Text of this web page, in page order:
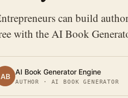
can build
with the AI Book
AB AI Book Generator Engine
AUTHOR · AI BOOK GENERATOR